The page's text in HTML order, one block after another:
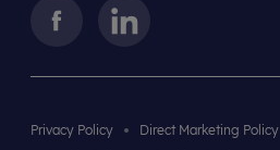
Privacy Policy Direct Marketing Policy